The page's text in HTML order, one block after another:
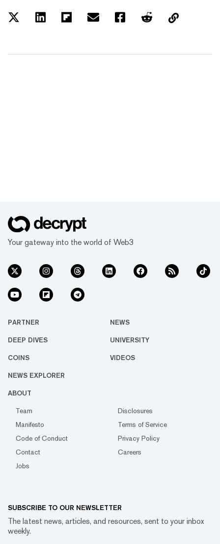
Your gateway into the world of Web3
PARTNER NEWS
DEEP DIVES UNIVERSITY
COINS VIDEOS
NEWS EXPLORER
ABOUT
Team
Disclosures
Manifesto
Terms of Service
Code of Conduct
Privacy Policy
Contact
Careers
Jobs
SUBSCRIBE TO OUR NEWSLETTER
The latest news, articles, and resources, sent to your inbox
weekly.